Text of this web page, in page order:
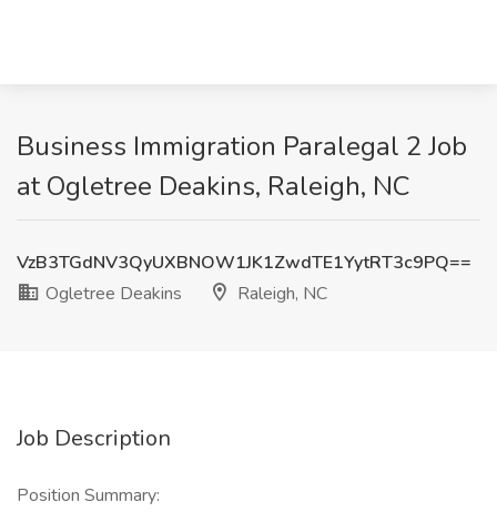
Business Immigration Paralegal 2 Job
at Ogletree Deakins, Raleigh, NC
VzB3TGdNV3QyUXBNOW1JK1ZwdTE1YytRT3c9PQ==
Ogletree Deakins
Raleigh, NC
Job Description
Position Summary: